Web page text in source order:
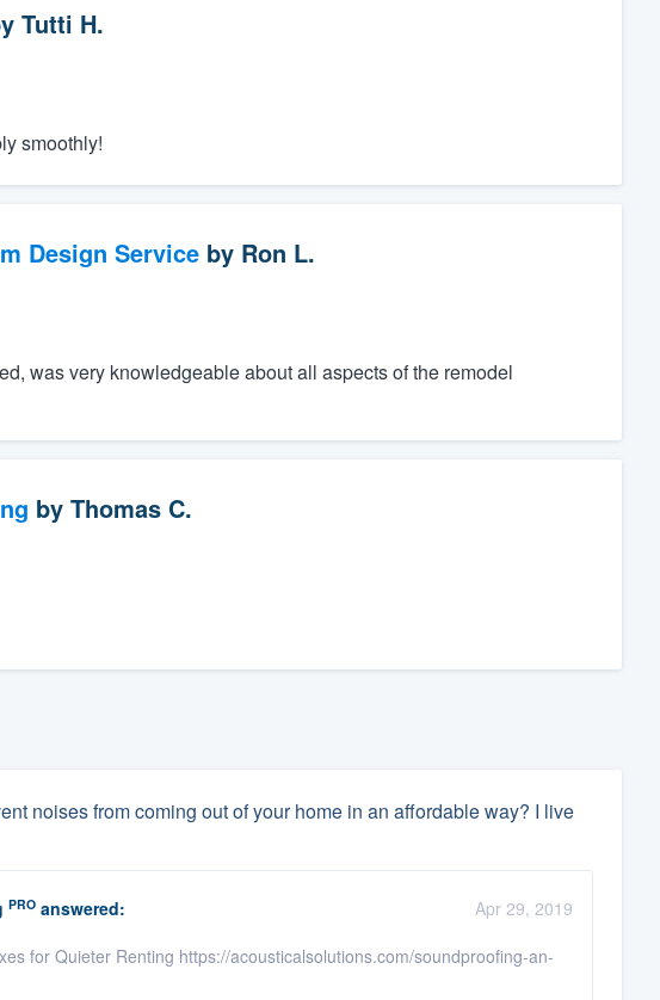
Tutti H.
smoothly!
Design Serviceby Ron L.
was very knowledgeable about all aspects of the remodel
by Thomas C.
noises from coming out of your home in an affordable way? I live
PROanswered:
Apr 29, 2019
for Quieter Renting https://acousticalsolutions.com/soundproofing-an-